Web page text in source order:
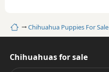
HomeChihuahua Puppies For Sale
Chihuahuas for sale